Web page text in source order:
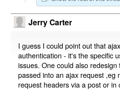
Jerry Carter
I guess I could point out that
authentication - it's the specific
issues. One could also
passed into an ajax request ,eg
request headers via a post or in